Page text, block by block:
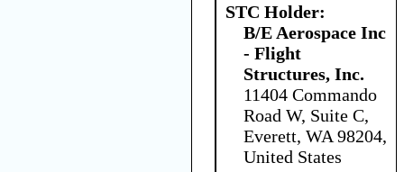
STC Holder:
B/E Aerospace Inc
- Flight
Structures, Inc.
11404 Commando
Road W, Suite C,
Everett, WA 98204,
United States